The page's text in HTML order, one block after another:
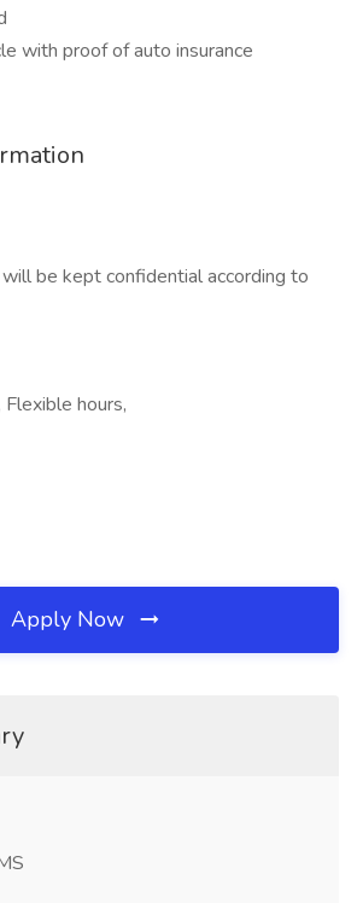
with proof of auto insurance
be kept confidential according to
hours,
Apply Now